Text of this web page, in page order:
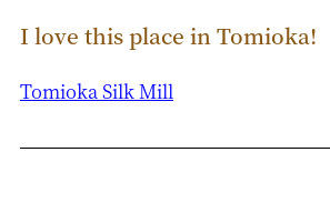
I love this place in Tomioka!
Tomioka Silk Mill